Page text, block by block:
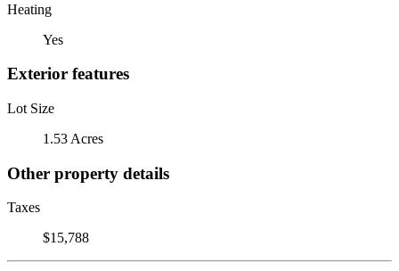
Heating
Yes
Exterior features
Lot Size
1.53 Acres
Other property details
Taxes
$15,788